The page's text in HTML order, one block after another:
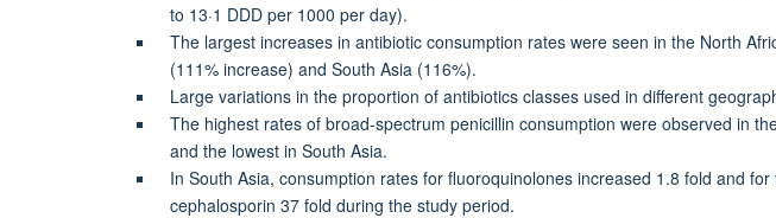
to 13·1 DDD per 1000 per day).
The largest increases in antibiotic consumption rates were seen in the North
(111% increase) and South Asia (116%).
Large variations in the proportion of antibiotics classes used in different
The highest rates of broad-spectrum penicillin consumption were observed in
and the lowest in South Asia.
In South Asia, consumption rates for fluoroquinolones increased 1.8 fold and
cephalosporin 37 fold during the study period.